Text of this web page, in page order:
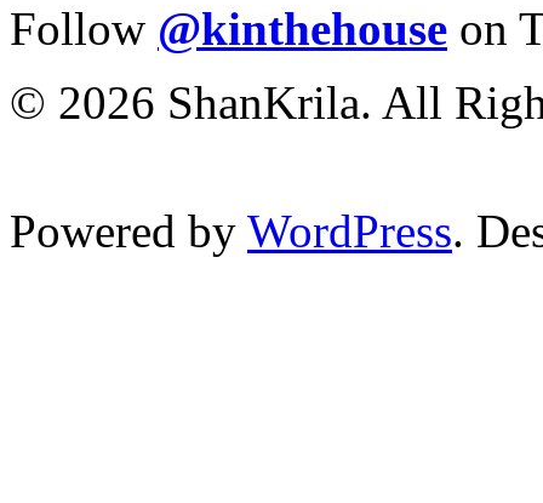
Follow @kinthehouse on
© 2026 ShanKrila. All
Powered by WordPress.